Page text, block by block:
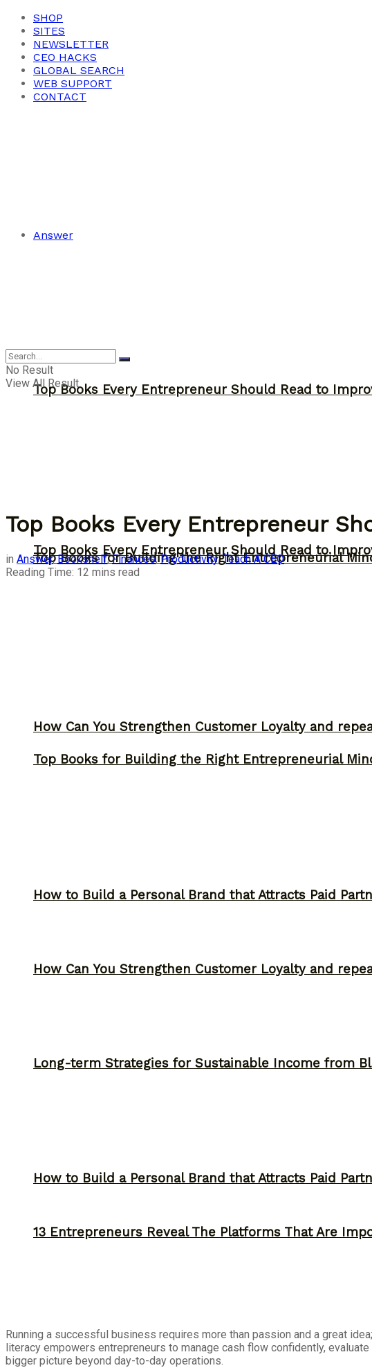
SHOP
SITES
NEWSLETTER
CEO HACKS
GLOBAL SEARCH
WEB SUPPORT
CONTACT
Answer
Top Books Every Entrepreneur Should Read to
Top Books for Building the Right Entrepreneurial
How Can You Strengthen Customer Loyalty and
How to Build a Personal Brand that Attracts Paid
Long-term Strategies for Sustainable Income from
13 Entrepreneurs Reveal The Platforms That Are
Answer
Top Books Every Entrepreneur Should Read to
Top Books for Building the Right Entrepreneurial
How Can You Strengthen Customer Loyalty and
How to Build a Personal Brand that Attracts Paid
No Result
View All Result
Top Books Every Entrepreneur
in Answer,Bookshelf,Finances,Productivity,Teach A CEO
Reading Time: 12 mins read
Running a successful business requires more than passion and a great
literacy empowers entrepreneurs to manage cash flow confidently,
bigger picture beyond day-to-day operations.